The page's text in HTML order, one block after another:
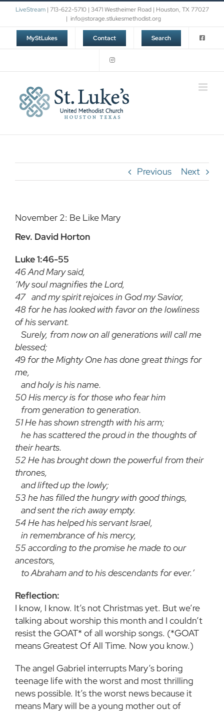
Skip
content
LiveStream| 713-622-5710 | 3471 Westheimer Road | Houston, TX 77027
| info@storage.stlukesmethodist.org
MyStLukes Contact Search
Previous Next
November 2: Be Like Mary
Rev. David Horton
Luke 1:46-55
46And Mary said,
‘My soul magnifies the Lord,
47and my spirit rejoices in God my Savior,
48for he has looked with favor on the lowliness
of his servant.
Surely, from now on all generations will call me
blessed;
49for the Mighty One has done great things for
me,
and holy is his name.
50His mercy is for those who fear him
from generation to generation.
51He has shown strength with his arm;
he has scattered the proud in the thoughts of
their hearts.
52He has brought down the powerful from their
thrones,
and lifted up the lowly;
53 he has filled the hungry with good things,
and sent the rich away empty.
54He has helped his servant Israel,
in remembrance of his mercy,
55according to the promise he made to our
ancestors,
to Abraham and to his descendants for ever.’
Reflection:
I know, I know. It’s not Christmas yet. But we’re
talking about worship this month and I couldn’t
resist the GOAT* of all worship songs. (*GOAT
means Greatest Of All Time. Now you know.)
The angel Gabriel interrupts Mary’s boring
teenage life with the worst and most thrilling
news possible. It’s the worst news because it
means Mary will be a young mother out of